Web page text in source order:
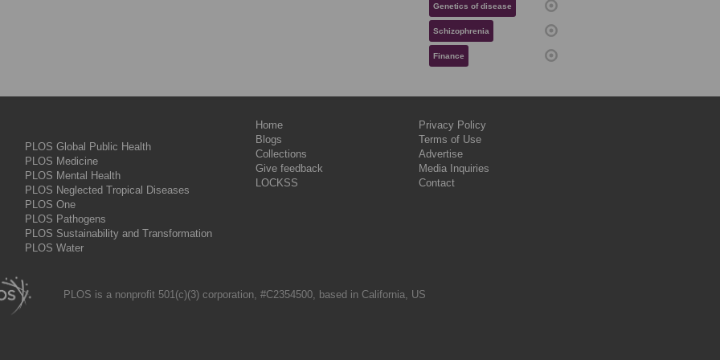
Genetics of disease
Schizophrenia
Finance
PLOS Global Public Health
PLOS Medicine
PLOS Mental Health
PLOS Neglected Tropical Diseases
PLOS One
PLOS Pathogens
PLOS Sustainability and Transformation
PLOS Water
Home
Blogs
Collections
Give feedback
LOCKSS
Privacy Policy
Terms of Use
Advertise
Media Inquiries
Contact
PLOS is a nonprofit 501(c)(3) corporation, #C2354500, based in California, US